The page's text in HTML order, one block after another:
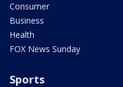
Consumer
Business
Health
FOX News Sunday
Sports